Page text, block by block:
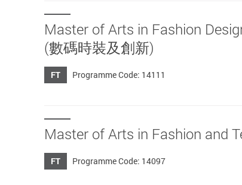
Master of Arts in Fashion
(數碼時裝及創新)
FT Programme Code: 14111
Master of Arts in Fashion and
FT Programme Code: 14097